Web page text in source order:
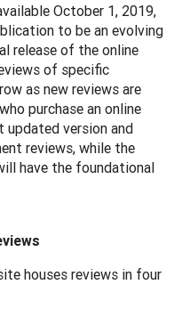
October 1, 2019,
to be an evolving
release of the online
of specific
as new reviews are
purchase an online
version and
reviews, while the
have the foundational
houses reviews in four